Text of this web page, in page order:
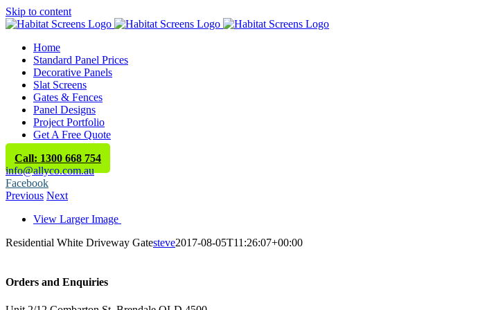
Skip to content
Home
Standard Panel Prices
Decorative Panels
Slat Screens
Gates & Fences
Panel Designs
Project Portfolio
Get A Free Quote
Call: 1300 668 754
info@allyco.com.au
Facebook
Previous Next
View Larger Image
Residential White Driveway Gatesteve2017-08-05T11:26:07+00:00
Orders and Enquiries